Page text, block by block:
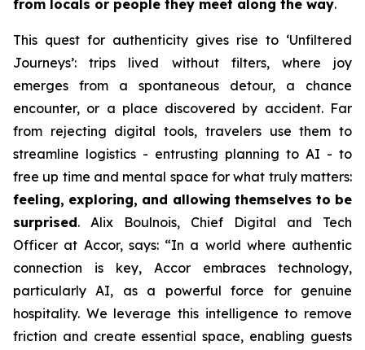
from locals or people they meet along the way.
This quest for authenticity gives rise to ‘Unfiltered
Journeys’: trips lived without filters, where joy
emerges from a spontaneous detour, a chance
encounter, or a place discovered by accident. Far
from rejecting digital tools, travelers use them to
streamline logistics - entrusting planning to AI - to
free up time and mental space for what truly matters:
feeling, exploring, and allowing themselves to be
surprised. Alix Boulnois, Chief Digital and Tech
Officer at Accor, says: “In a world where authentic
connection is key, Accor embraces technology,
particularly AI, as a powerful force for genuine
hospitality. We leverage this intelligence to remove
friction and create essential space, enabling guests